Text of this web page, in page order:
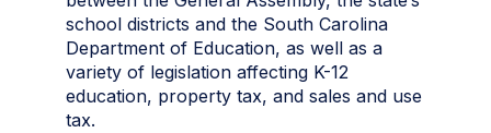
school districts and the South Carolina
Department of Education, as well as a
variety of legislation affecting K-12
education, property tax, and sales and use
tax.